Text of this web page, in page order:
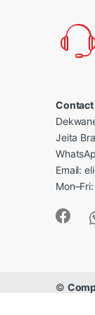
Contact
Jeita
Email:
©